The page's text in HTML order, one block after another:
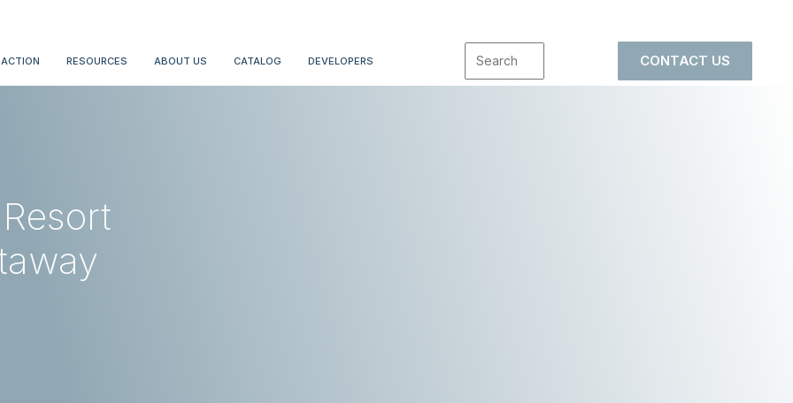
RESOURCES ABOUT US CATALOG DEVELOPERS CONTACT US